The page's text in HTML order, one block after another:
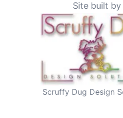
Site built by
Scruffy Dug Design